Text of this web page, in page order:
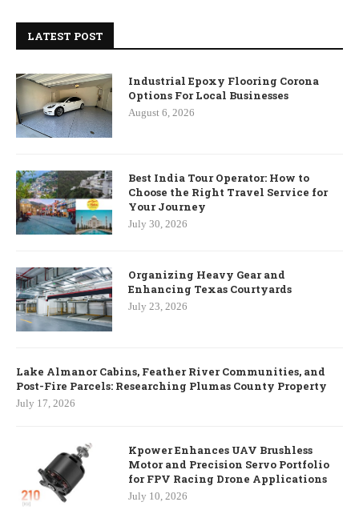
LATEST POST
Industrial Epoxy Flooring Corona
Options For Local Businesses
August 6, 2026
Best India Tour Operator: How to
Choose the Right Travel Service for
Your Journey
July 30, 2026
Organizing Heavy Gear and
Enhancing Texas Courtyards
July 23, 2026
Lake Almanor Cabins, Feather River Communities, and
Post-Fire Parcels: Researching Plumas County Property
July 17, 2026
Kpower Enhances UAV Brushless
Motor and Precision Servo Portfolio
for FPV Racing Drone Applications
July 10, 2026